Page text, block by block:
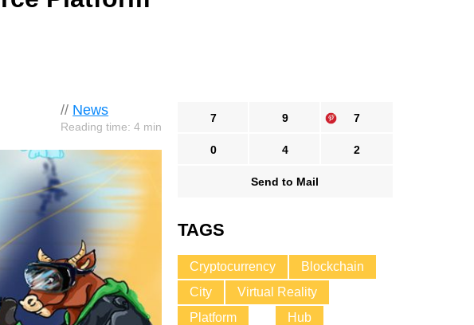
// News
Reading time: 4 min
7 9 7
0 4 2
Send to Mail
TAGS
Cryptocurrency
Blockchain
City
Virtual Reality
Platform
Hub